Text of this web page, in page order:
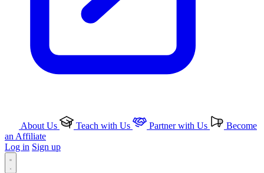
About Us Teach with Us Partner with Us
Become
an Affiliate
Log in Sign up